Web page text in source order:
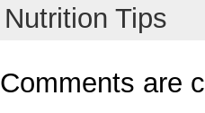
Nutrition Tips
Comments are